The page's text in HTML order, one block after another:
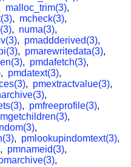
malloc_trim(3),
, mcheck(3),
, numa(3),
, pmaddderived(3),
, pmarewritedata(3),
, pmdafetch(3),
, pmdatext(3),
, pmextractvalue(3),
,
, pmfreeprofile(3),
,
,
, pmlookupindomtext(3),
, pmnameid(3),
,